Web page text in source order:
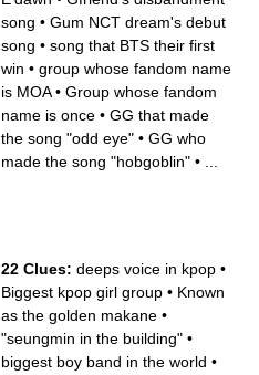
song • Gum NCT dream's debut
song • song that BTS their first
win • group whose fandom name
is MOA• Group whose fandom
name is once • GG that made
the song "odd eye" • GG who
made the song "hobgoblin" •
22 Clues: deeps voice in kpop •
Biggest kpop girl group • Known
as the golden makane •
"seungmin in the building" •
biggest boy band in the world •